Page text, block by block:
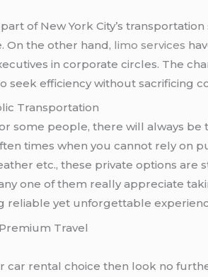
of New York City’s
On the other hand, limo services
in corporate circles. The
seek efficiency without sacrificing
Transportation
some people, there will always be
times when you cannot rely on
etc., these private options are
one of them really appreciate
reliable yet unforgettable
Travel
car rental choice then look no